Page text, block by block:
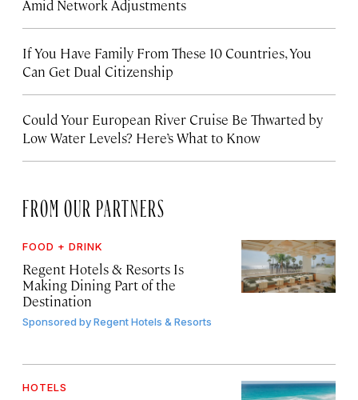
Amid Network Adjustments
If You Have Family From These 10 Countries, You
Can Get Dual Citizenship
Could Your European River Cruise Be Thwarted by
Low Water Levels? Here’s What to Know
FROM OUR PARTNERS
FOOD + DRINK
Regent Hotels & Resorts Is
Making Dining Part of the
Destination
Sponsored byRegent Hotels & Resorts
HOTELS